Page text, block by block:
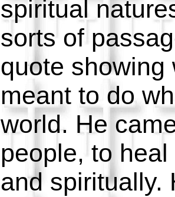
spiritual
sorts of
quote showing
meant to do
world. He
people, to
and spiritually.